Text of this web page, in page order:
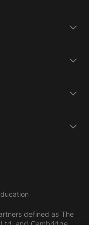
defined as The
and Cambridge